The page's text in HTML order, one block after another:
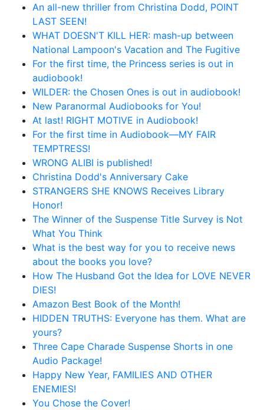
An all-new thriller from Christina Dodd, POINT
LAST SEEN!
WHAT DOESN'T KILL HER: mash-up between
National Lampoon's Vacation and The Fugitive
For the first time, the Princess series is out in
audiobook!
WILDER: the Chosen Ones is out in audiobook!
New Paranormal Audiobooks for You!
At last! RIGHT MOTIVE in Audiobook!
For the first time in Audiobook—MY FAIR
TEMPTRESS!
WRONG ALIBI is published!
Christina Dodd's Anniversary Cake
STRANGERS SHE KNOWS Receives Library
Honor!
The Winner of the Suspense Title Survey is Not
What You Think
What is the best way for you to receive news
about the books you love?
How The Husband Got the Idea for LOVE NEVER
DIES!
Amazon Best Book of the Month!
HIDDEN TRUTHS: Everyone has them. What are
yours?
Three Cape Charade Suspense Shorts in one
Audio Package!
Happy New Year, FAMILIES AND OTHER
ENEMIES!
You Chose the Cover!